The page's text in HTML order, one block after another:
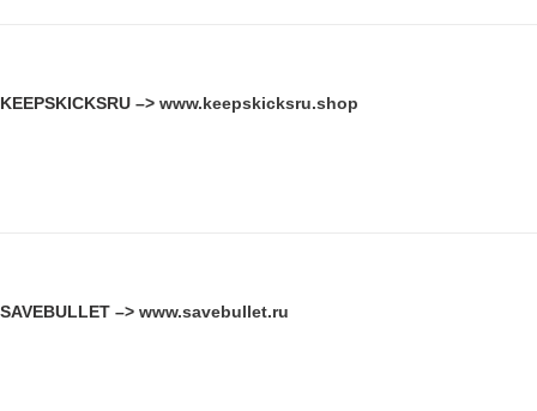
KEEPSKICKSRU –> www.keepskicksru.shop
SAVEBULLET –> www.savebullet.ru